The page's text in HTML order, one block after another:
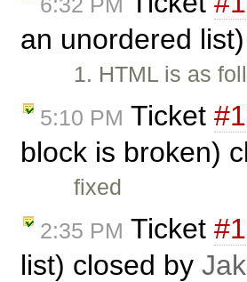
an unordered
1. HTML is as
5:10 PM Ticket
block is broken)
fixed
2:35 PM Ticket
list) closed by